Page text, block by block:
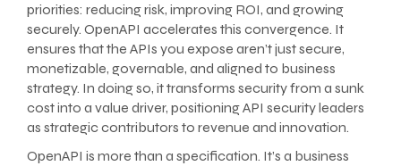
priorities: reducing risk, improving ROI, and growing
securely. OpenAPI accelerates this convergence. It
ensures that the APIs you expose aren’t just secure,
monetizable, governable, and aligned to business
strategy. In doing so, it transforms security from a sunk
cost into a value driver, positioning API security leaders
as strategic contributors to revenue and innovation.
OpenAPI is more than a specification. It’s a business